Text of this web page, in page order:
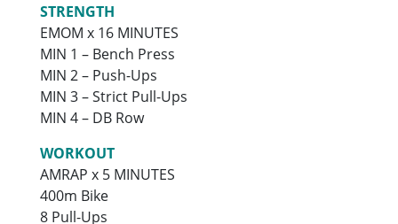
STRENGTH
EMOM x 16 MINUTES
MIN 1 – Bench Press
MIN 2 – Push-Ups
MIN 3 – Strict Pull-Ups
MIN 4 – DB Row
WORKOUT
AMRAP x 5 MINUTES
400m Bike
8 Pull-Ups